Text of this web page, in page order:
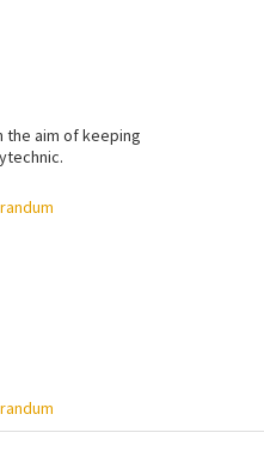
the aim of keeping